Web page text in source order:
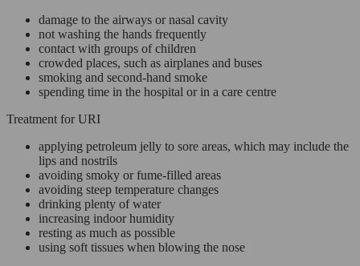
damage to the airways or nasal cavity
not washing the hands frequently
contact with groups of children
crowded places, such as airplanes and buses
smoking and second-hand smoke
spending time in the hospital or in a care centre
Treatment for URI
applying petroleum jelly to sore areas, which may include the
lips and nostrils
avoiding smoky or fume-filled areas
avoiding steep temperature changes
drinking plenty of water
increasing indoor humidity
resting as much as possible
using soft tissues when blowing the nose